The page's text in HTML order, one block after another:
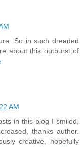
So in such dreaded
about this outburst of
AM
in this blog I smiled,
thanks author.
creative, hopefully